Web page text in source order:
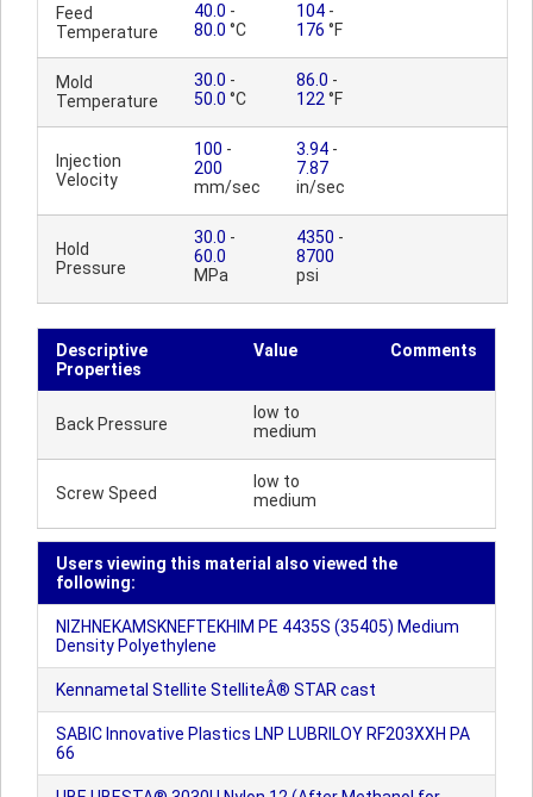
Feed
Temperature
40.0 -
80.0 °C
104 -
176 °F
Mold
Temperature
30.0 -
50.0 °C
86.0 -
122 °F
Injection
Velocity
100 -
200
mm/sec
3.94 -
7.87
in/sec
Hold
Pressure
30.0 -
60.0
MPa
4350 -
8700
psi
Descriptive
Properties
Value Comments
Back Pressure
low to
medium
Screw Speed
low to
medium
Users viewing this material also viewed the
following:
NIZHNEKAMSKNEFTEKHIM PE 4435S (35405) Medium
Density Polyethylene
Kennametal Stellite StelliteÂ® STAR cast
SABIC Innovative Plastics LNP LUBRILOY RF203XXH PA
66